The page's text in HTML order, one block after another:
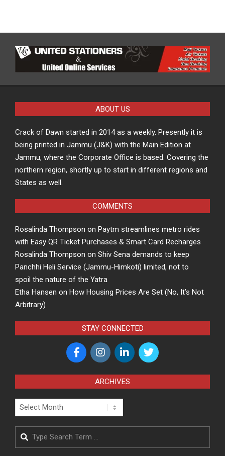
ABOUT US
Crack of Dawn started in 2014 as a weekly. Presently it is
being printed in Jammu (J&K) with the Main Edition at
Jammu, where the Corporate Office is based. Covering the
northern region, shortly up to start in different regions and
States as well.
COMMENTS
Rosalinda Thompson on Paytm streamlines metro rides
with Easy QR Ticket Purchases & Smart Card Recharges
Rosalinda Thompson on Shiv Sena demands to keep
Panchhi Heli Service (Jammu-Himkoti) limited, not to
spoil the nature of the Yatra
Etha Hansen on How Housing Prices Are Set (No, It’s Not
Arbitrary)
STAY CONNECTED
ARCHIVES
Archives
Search